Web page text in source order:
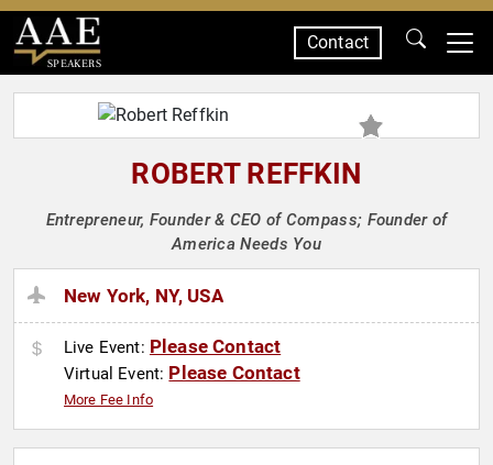
SPEAKERS
Contact
ROBERT REFFKIN
Entrepreneur, Founder & CEO of Compass; Founder of
America Needs You
New York, NY, USA
Live Event: Please Contact
Virtual Event: Please Contact
More Fee Info